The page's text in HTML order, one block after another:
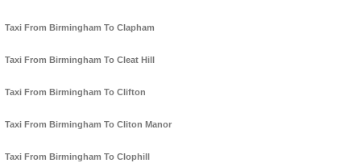
Taxi From Birmingham To Clapham
Taxi From Birmingham To Cleat Hill
Taxi From Birmingham To Clifton
Taxi From Birmingham To Cliton Manor
Taxi From Birmingham To Clophill